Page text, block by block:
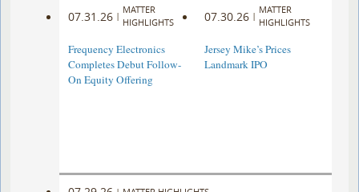
07.31.26 |
MATTER
HIGHLIGHTS
Frequency Electronics
Completes Debut Follow-
On Equity Offering ​
07.30.26 |
MATTER
HIGHLIGHTS
Jersey Mike’s Prices
Landmark IPO